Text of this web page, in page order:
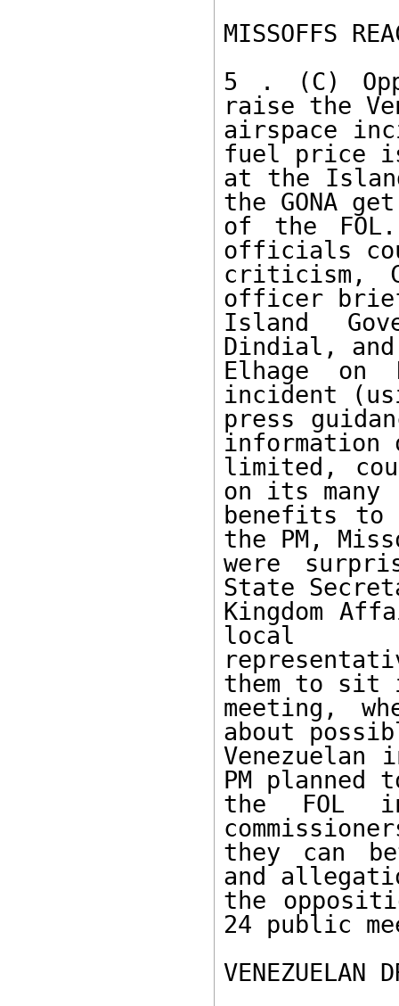
MISSOFFS
5 . (C)
raise the
airspace
fuel price
at the
the GONA
of the
officials
criticism,
officer
Island
Dindial,
Elhage on
incident
press
information
limited,
on its many
benefits to
the PM,
were
State
Kingdom
local
them to sit
meeting,
about
Venezuelan
PM planned
the FOL
they can
and
the
24 public
VENEZUELAN